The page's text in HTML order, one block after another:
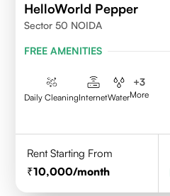
HelloWorld Pepper
Sector 50 NOIDA
FREE AMENITIES
Daily CleaningInternetWater
+3
More
Rent Starting From
10,000/month